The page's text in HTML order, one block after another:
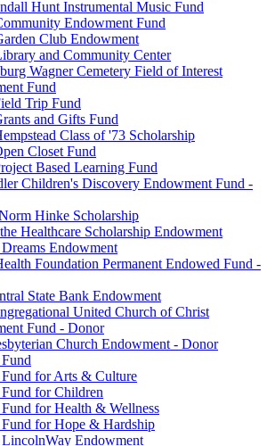
Hunt Instrumental Music Fund
Endowment Fund
Club Endowment
and Community Center
Wagner Cemetery Field of Interest
Fund
Trip Fund
and Gifts Fund
Class of '73 Scholarship
Closet Fund
Based Learning Fund
Children's Discovery Endowment Fund -
Hinke Scholarship
Healthcare Scholarship Endowment
Endowment
Foundation Permanent Endowed Fund -
State Bank Endowment
United Church of Christ
Fund - Donor
Church Endowment - Donor
for Arts & Culture
for Children
for Health & Wellness
for Hope & Hardship
Endowment